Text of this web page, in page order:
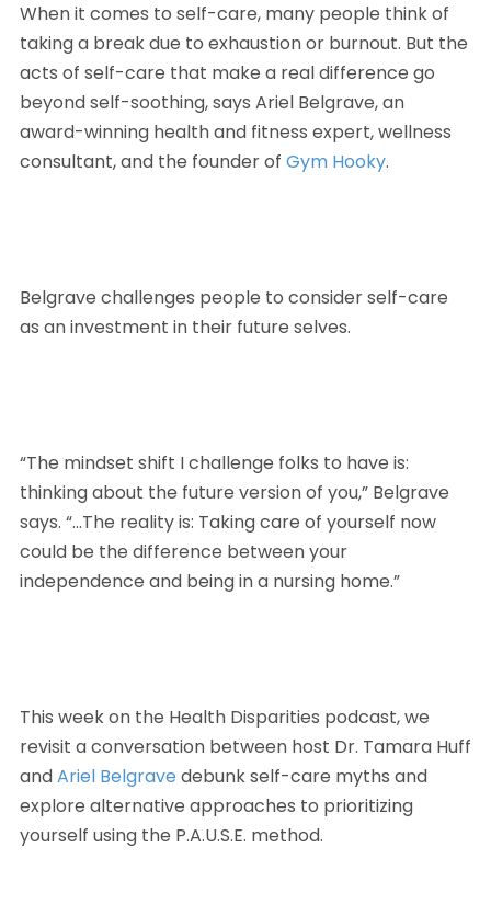
When it comes to self-care, many people think of
taking a break due to exhaustion or burnout. But the
acts of self-care that make a real difference go
beyond self-soothing, says Ariel Belgrave, an
award-winning health and fitness expert, wellness
consultant, and the founder of Gym Hooky.
Belgrave challenges people to consider self-care
as an investment in their future selves.
“The mindset shift I challenge folks to have is:
thinking about the future version of you,” Belgrave
says. “…The reality is: Taking care of yourself now
could be the difference between your
independence and being in a nursing home.”
This week on the Health Disparities podcast, we
revisit a conversation between host Dr. Tamara Huff
and Ariel Belgrave debunk self-care myths and
explore alternative approaches to prioritizing
yourself using the P.A.U.S.E. method.